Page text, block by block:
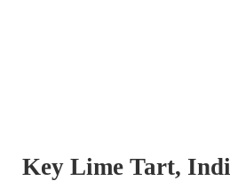
Key Lime Tart,